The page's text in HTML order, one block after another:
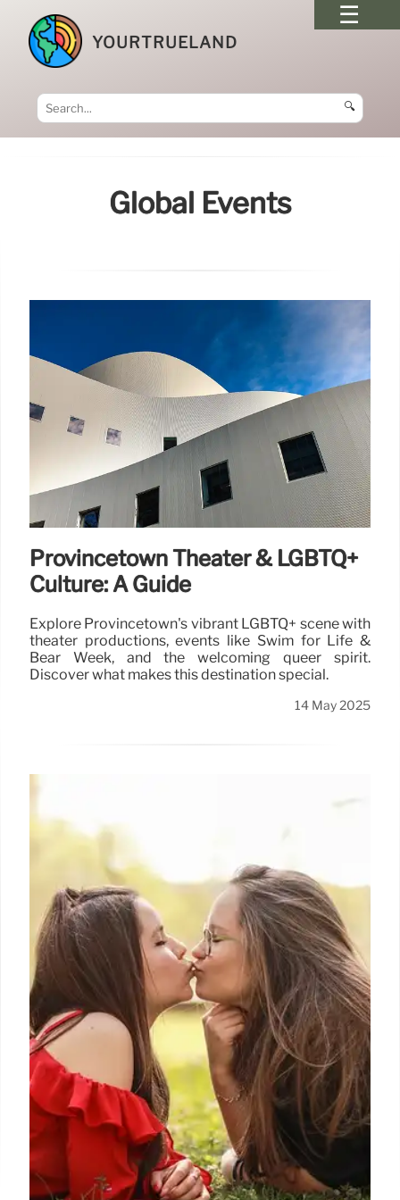
YOURTRUELAND
🔍
Global Events
Provincetown Theater & LGBTQ+
Culture: A Guide
Explore Provincetown's vibrant LGBTQ+ scene with
theater productions, events like Swim for Life &
Bear Week, and the welcoming queer spirit.
Discover what makes this destination special.
14 May 2025